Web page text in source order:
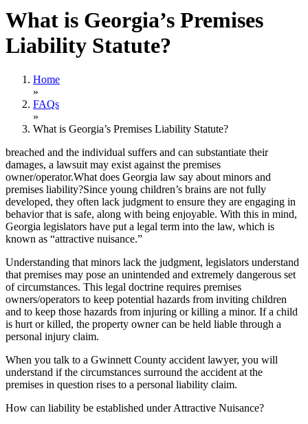
What is Georgia’s Premises
Liability Statute?
Home
»
FAQs
»
What is Georgia’s Premises Liability Statute?
breached and the individual suffers and can substantiate their
damages, a lawsuit may exist against the premises
owner/operator.What does Georgia law say about minors and
premises liability?Since young children’s brains are not fully
developed, they often lack judgment to ensure they are engaging in
behavior that is safe, along with being enjoyable. With this in mind,
Georgia legislators have put a legal term into the law, which is
known as “attractive nuisance.”
Understanding that minors lack the judgment, legislators understand
that premises may pose an unintended and extremely dangerous set
of circumstances. This legal doctrine requires premises
owners/operators to keep potential hazards from inviting children
and to keep those hazards from injuring or killing a minor. If a child
is hurt or killed, the property owner can be held liable through a
personal injury claim.
When you talk to a Gwinnett County accident lawyer, you will
understand if the circumstances surround the accident at the
premises in question rises to a personal liability claim.
How can liability be established under Attractive Nuisance?